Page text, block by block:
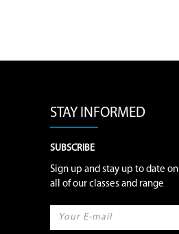
STAY INFORMED
SUBSCRIBE
Sign up and stay up to date on
all of our classes and range